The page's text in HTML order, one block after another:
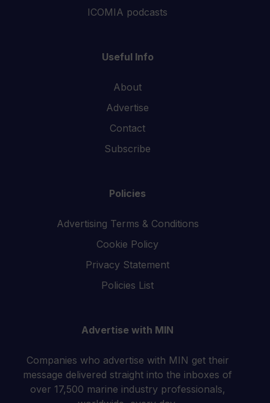
ICOMIA podcasts
Useful Info
About
Advertise
Contact
Subscribe
Policies
Advertising Terms & Conditions
Cookie Policy
Privacy Statement
Policies List
Advertise with MIN
Companies who advertise with MIN get their
message delivered straight into the inboxes of
over 17,500 marine industry professionals,